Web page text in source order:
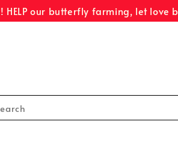
HELP our butterfly farming, let